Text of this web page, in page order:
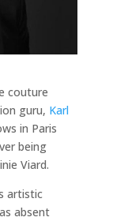
couture
guru, Karl
in Paris
being
Viard.
artistic
absent